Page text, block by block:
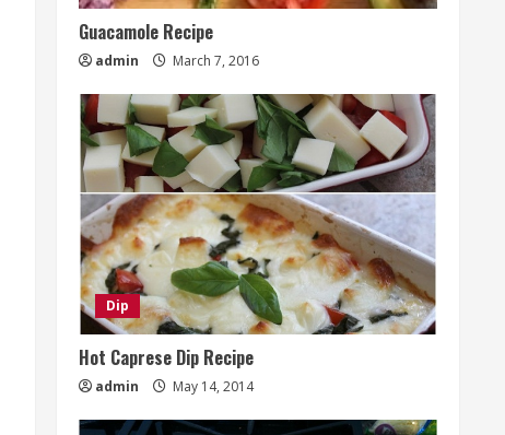
Guacamole Recipe
admin March 7, 2016
Dip
Hot Caprese Dip Recipe
admin May 14, 2014